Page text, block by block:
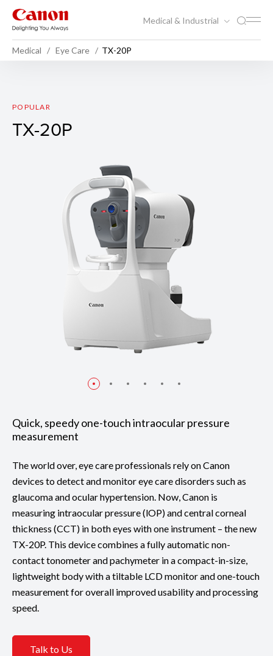
Medical & Industrial
Medical Eye Care TX-20P
TX-20P
POPULAR
TX-20P
Quick, speedy one-touch intraocular pressure
measurement
The world over, eye care professionals rely on Canon
devices to detect and monitor eye care disorders such as
glaucoma and ocular hypertension. Now, Canon is
measuring intraocular pressure (lOP) and central corneal
thickness (CCT) in both eyes with one instrument – the new
TX-20P. This device combines a fully automatic non-
contact tonometer and pachymeter in a compact-in-size,
lightweight body with a tiltable LCD monitor and one-touch
measurement for overall improved usability and processing
speed.
Talk to Us